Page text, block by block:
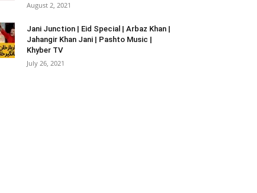
August 2, 2021
Jani Junction | Eid Special | Arbaz Khan |
Jahangir Khan Jani | Pashto Music |
Khyber TV
July 26, 2021